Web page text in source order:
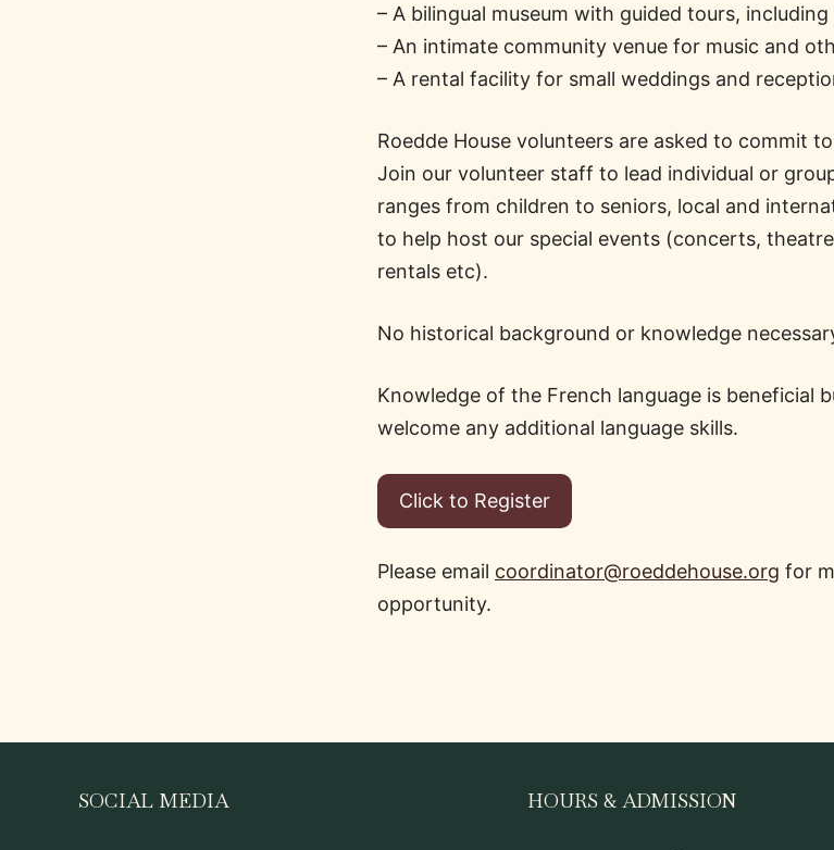
– A bilingual museum with guided tours,
– An intimate community venue for music and
– A rental facility for small weddings and
Roedde House volunteers are asked to commit
Join our volunteer staff to lead individual or
ranges from children to seniors, local and
to help host our special events (concerts,
rentals etc).
No historical background or knowledge
Knowledge of the French language is beneficial
welcome any additional language skills.
Click to Register
Please email coordinator@roeddehouse.org for
opportunity.
SOCIAL MEDIA HOURS & ADMISSION